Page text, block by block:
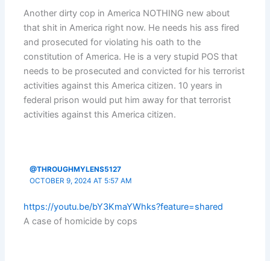
Another dirty cop in America NOTHING new about
that shit in America right now. He needs his ass fired
and prosecuted for violating his oath to the
constitution of America. He is a very stupid POS that
needs to be prosecuted and convicted for his terrorist
activities against this America citizen. 10 years in
federal prison would put him away for that terrorist
activities against this America citizen.
@THROUGHMYLENS5127
OCTOBER 9, 2024 AT 5:57 AM
https://youtu.be/bY3KmaYWhks?feature=shared
A case of homicide by cops